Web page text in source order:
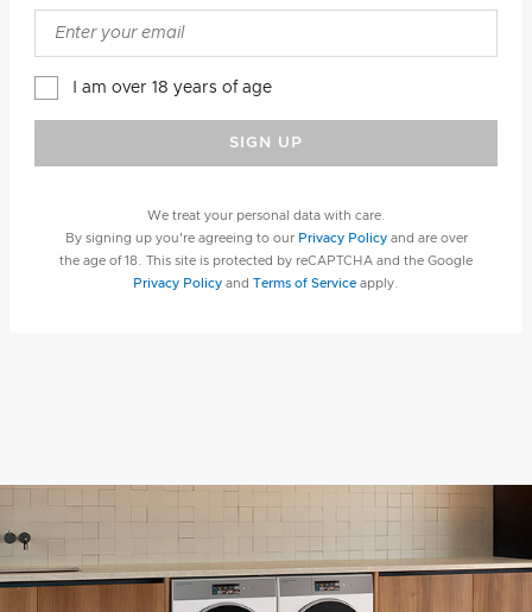
I am over 18 years of age
SIGN UP
We treat your personal data with care.
By signing up you're agreeing to our Privacy Policy and are over
the age of 18. This site is protected by reCAPTCHA and the Google
Privacy Policy and Terms of Service apply.